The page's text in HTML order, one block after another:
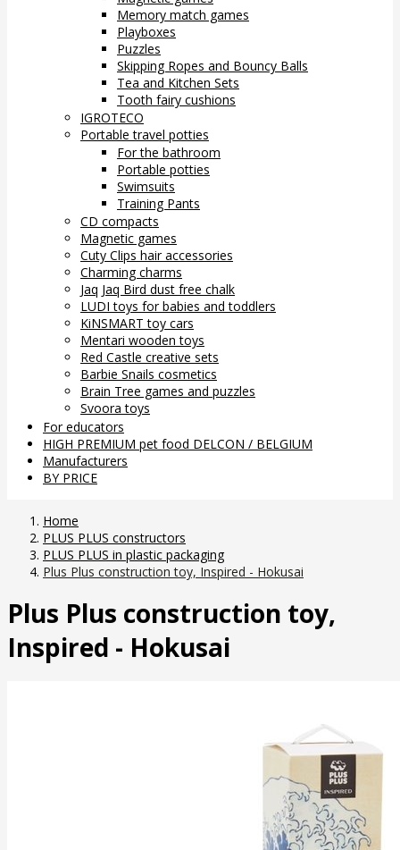
Memory match games
Playboxes
Puzzles
Skipping Ropes and Bouncy Balls
Tea and Kitchen Sets
Tooth fairy cushions
IGROTECO
Portable travel potties
For the bathroom
Portable potties
Swimsuits
Training Pants
CD compacts
Magnetic games
Cuty Clips hair accessories
Charming charms
Jaq Jaq Bird dust free chalk
LUDI toys for babies and toddlers
KiNSMART toy cars
Mentari wooden toys
Red Castle creative sets
Barbie Snails cosmetics
Brain Tree games and puzzles
Svoora toys
For educators
HIGH PREMIUM pet food DELCON / BELGIUM
Manufacturers
BY PRICE
Home
PLUS PLUS constructors
PLUS PLUS in plastic packaging
Plus Plus construction toy, Inspired - Hokusai
Plus Plus construction toy,
Inspired - Hokusai